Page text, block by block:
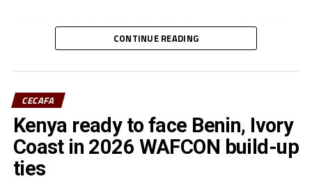
Cecafa U-15 Challenge Cup: Rwanda beat Ethiopia to go
and Central Africa Football Associations (CECAFA)
praised Nabadda, Burundi’s Fides Bangurambona
(Assistant referee) and Rwanda’s Salina Mukansanga
selection.
“Having the three officials picked means a lot to the
Zone because they will also be flying the CECAFA flag,”
added Ahmed.
CONTINUE READING
CECAFA
Kenya ready to face Benin, Ivory
Coast in 2026 WAFCON build-up
ties